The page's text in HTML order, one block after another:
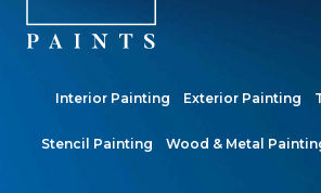
Interior Painting Exterior Painting
Stencil Painting Wood & Metal